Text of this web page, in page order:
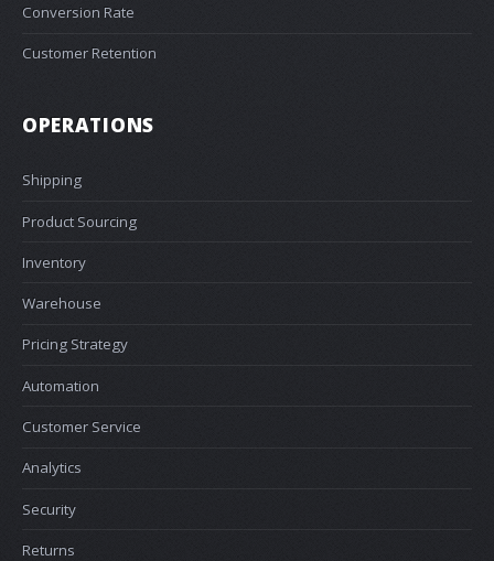
Conversion Rate
Customer Retention
OPERATIONS
Shipping
Product Sourcing
Inventory
Warehouse
Pricing Strategy
Automation
Customer Service
Analytics
Security
Returns